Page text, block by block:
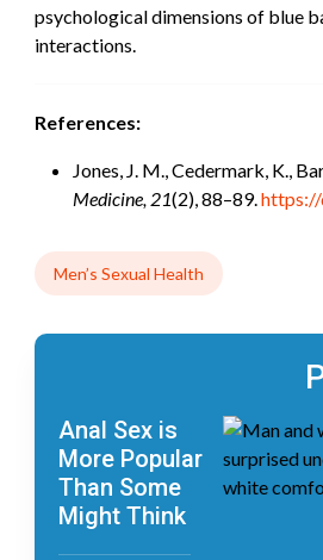
psychological dimensions of blue
interactions.
References:
Jones, J. M., Cedermark, K.,
Medicine, 21(2), 88–89.
Men’s Sexual Health
Anal Sex is
More Popular
Than Some
Might Think